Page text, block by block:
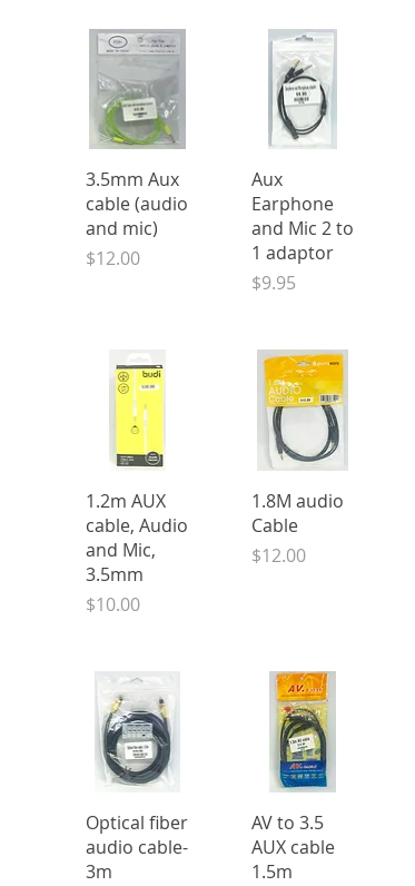
Quick View
3.5mm Aux
cable (audio
and mic)
Price
$12.00
Quick View
Aux
Earphone
and Mic 2 to
1 adaptor
Price
$9.95
Quick View
1.2m AUX
cable, Audio
and Mic,
3.5mm
Price
$10.00
Quick View
1.8M audio
Cable
Price
$12.00
Quick View
Optical fiber
audio cable-
3m
Quick View
AV to 3.5
AUX cable
1.5m